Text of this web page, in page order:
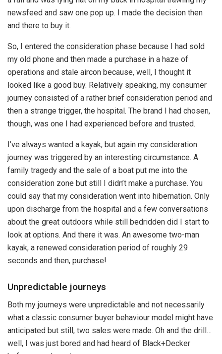
newsfeed and saw one pop up. I made the decision then
and there to buy it.
So, I entered the consideration phase because I had sold
my old phone and then made a purchase in a haze of
operations and stale aircon because, well, I thought it
looked like a good buy. Relatively speaking, my consumer
journey consisted of a rather brief consideration period and
then a strange trigger, the hospital. The brand I had chosen,
though, was one I had experienced before and trusted.
I’ve always wanted a kayak, but again my consideration
journey was triggered by an interesting circumstance. A
family tragedy and the sale of a boat put me into the
consideration zone but still I didn’t make a purchase. You
could say that my consideration went into hibernation. Only
upon discharge from the hospital and a few conversations
about the great outdoors while still bedridden did I start to
look at options. And there it was. An awesome two-man
kayak, a renewed consideration period of roughly 29
seconds and then, purchase!
Unpredictable journeys
Both my journeys were unpredictable and not necessarily
what a classic consumer buyer behaviour model might have
anticipated but still, two sales were made. Oh and the drill…
well, I was just bored and had heard of Black+Decker